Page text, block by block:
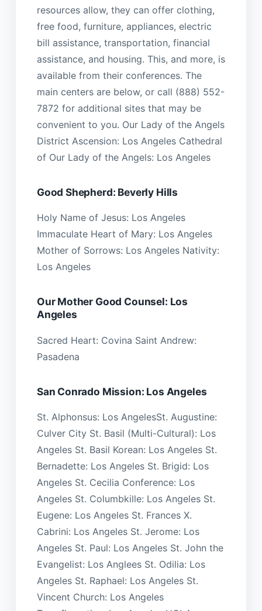
resources allow, they can offer clothing,
free food, furniture, appliances, electric
bill assistance, transportation, financial
assistance, and housing. This, and more, is
available from their conferences. The
main centers are below, or call (888) 552-
7872 for additional sites that may be
convenient to you. Our Lady of the Angels
District Ascension: Los Angeles Cathedral
of Our Lady of the Angels: Los Angeles
Good Shepherd: Beverly Hills
Holy Name of Jesus: Los Angeles
Immaculate Heart of Mary: Los Angeles
Mother of Sorrows: Los Angeles Nativity:
Los Angeles
Our Mother Good Counsel: Los
Angeles
Sacred Heart: Covina Saint Andrew:
Pasadena
San Conrado Mission: Los Angeles
St. Alphonsus: Los AngelesSt. Augustine:
Culver City St. Basil (Multi-Cultural): Los
Angeles St. Basil Korean: Los Angeles St.
Bernadette: Los Angeles St. Brigid: Los
Angeles St. Cecilia Conference: Los
Angeles St. Columbkille: Los Angeles St.
Eugene: Los Angeles St. Frances X.
Cabrini: Los Angeles St. Jerome: Los
Angeles St. Paul: Los Angeles St. John the
Evangelist: Los Anglees St. Odilia: Los
Angeles St. Raphael: Los Angeles St.
Vincent Church: Los Angeles